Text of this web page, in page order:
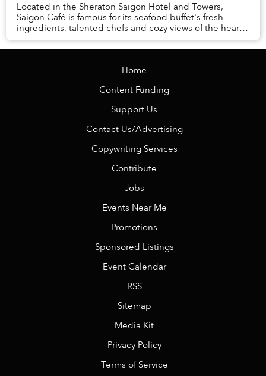
Located in the Sheraton Saigon Hotel and Towers,
Saigon Café is famous for its seafood buffet's fresh
ingredients, talented chefs and cozy views of the heart
of the city.
Home
Content Funding
Support Us
Contact Us/Advertising
Copywriting Services
Contribute
Jobs
Events Near Me
Promotions
Sponsored Listings
Event Calendar
RSS
Sitemap
Media Kit
Privacy Policy
Terms of Service